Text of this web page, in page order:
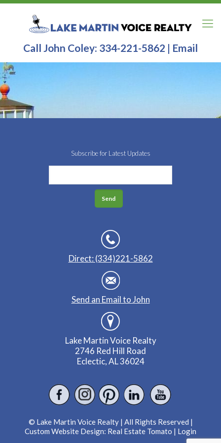
Call John Coley: 334-221-5862 | Email
Subscribe for Latest Updates
Direct: (334)221-5862
Send an Email to John
Lake Martin Voice Realty
2746 Red Hill Road
Eclectic, AL 36024
© Lake Martin Voice Realty | All Rights Reserved |
Custom Website Design: Real Estate Tomato | Login